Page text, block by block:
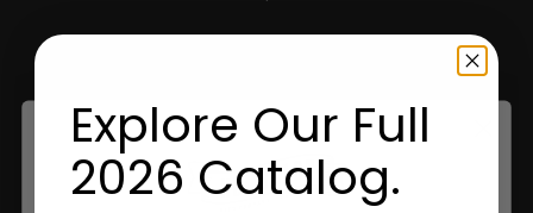
Shop Apparel
Information
Explore Our Full
2026 Catalog.